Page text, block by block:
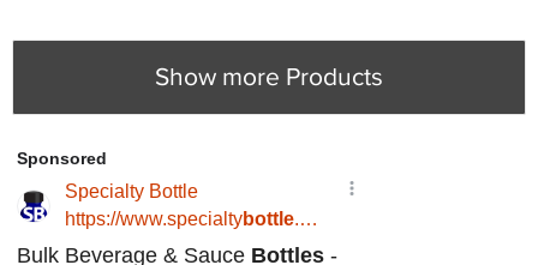
Show more Products